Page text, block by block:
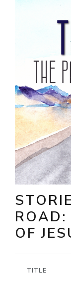
ROAD:
OF
TITLE